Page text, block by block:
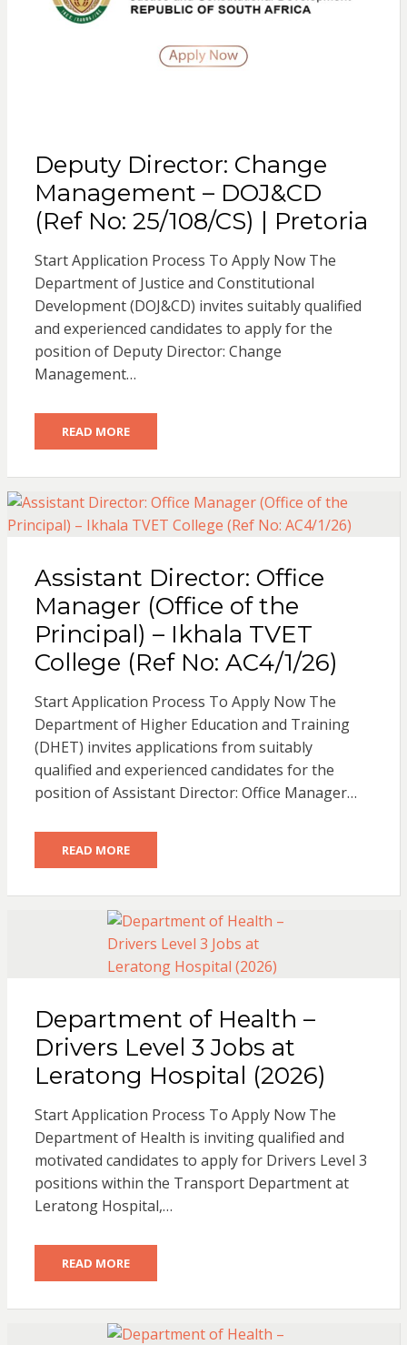
Deputy Director: Change
Management – DOJ&CD
(Ref No: 25/108/CS) | Pretoria
Start Application Process To Apply Now The
Department of Justice and Constitutional
Development (DOJ&CD) invites suitably qualified
and experienced candidates to apply for the
position of Deputy Director: Change
Management…
READ MORE
Assistant Director: Office
Manager (Office of the
Principal) – Ikhala TVET
College (Ref No: AC4/1/26)
Start Application Process To Apply Now The
Department of Higher Education and Training
(DHET) invites applications from suitably
qualified and experienced candidates for the
position of Assistant Director: Office Manager…
READ MORE
Department of Health –
Drivers Level 3 Jobs at
Leratong Hospital (2026)
Start Application Process To Apply Now The
Department of Health is inviting qualified and
motivated candidates to apply for Drivers Level 3
positions within the Transport Department at
Leratong Hospital,…
READ MORE